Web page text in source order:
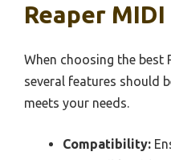
Reaper
When choosing the best
several features should
meets your needs.
Compatibility: